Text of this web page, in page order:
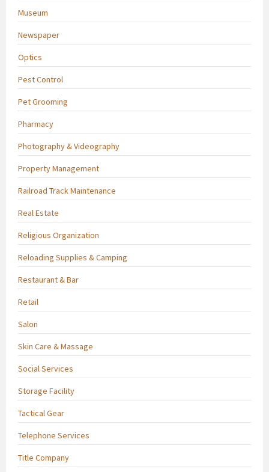
Museum
Newspaper
Optics
Pest Control
Pet Grooming
Pharmacy
Photography & Videography
Property Management
Railroad Track Maintenance
Real Estate
Religious Organization
Reloading Supplies & Camping
Restaurant & Bar
Retail
Salon
Skin Care & Massage
Social Services
Storage Facility
Tactical Gear
Telephone Services
Title Company